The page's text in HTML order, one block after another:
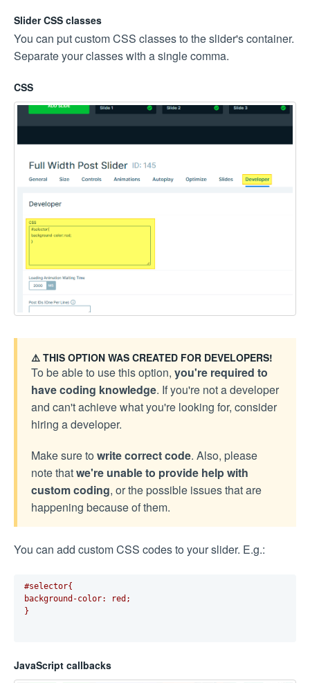
Slider CSS classes
You can put custom CSS classes to the slider's container.
Separate your classes with a single comma.
CSS
⚠️ THIS OPTION WAS CREATED FOR DEVELOPERS!
To be able to use this option, you're required to
have coding knowledge. If you're not a developer
and can't achieve what you're looking for, consider
hiring a developer.
Make sure to write correct code. Also, please
note thatwe're unable to provide help with
custom coding, or the possible issues that are
happening because of them.
You can add custom CSS codes to your slider. E.g.:
#selector{
background-color: red;
}
JavaScript callbacks